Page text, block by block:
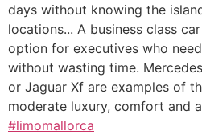
days without knowing the
locations... A business class
option for executives who
without wasting time.
or Jaguar Xf are examples of
moderate luxury, comfort and
#limomallorca